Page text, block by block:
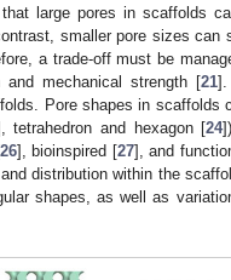
large pores in scaffolds
smaller pore sizes
a trade-off must be
and mechanical strength [21].
Pore shapes in scaffolds
tetrahedron and hexagon [24
26], bioinspired [27], and
distribution within the
shapes, as well as